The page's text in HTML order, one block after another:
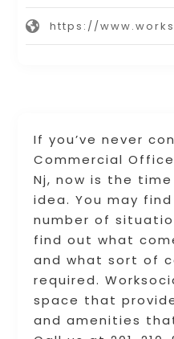
If you’ve never
Commercial
Nj, now is the
idea. You may
number of
find out what
and what sort of
required.
space that
and amenities
https://